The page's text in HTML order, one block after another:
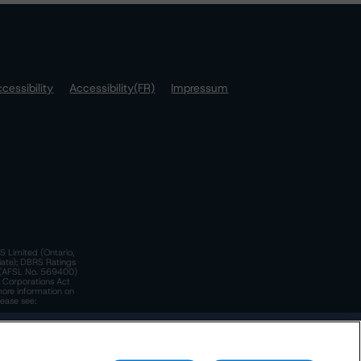
Accessibility(FR)
Impressum
Limited (Ontario,
DBRS Ratings
No. 569400)
Corporations Act
information on
see: